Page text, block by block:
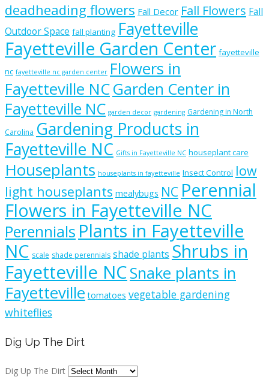
deadheading flowers Fall Decor Fall Flowers Fall
Outdoor Space fall planting Fayetteville
Fayetteville Garden Center fayetteville
nc fayetteville nc garden center Flowers in
Fayetteville NCGarden Center in
Fayetteville NC garden decor gardening Gardening in North
Carolina Gardening Products in
Fayetteville NC Gifts in Fayetteville NC houseplant care
Houseplants houseplants in fayetteville Insect Control low
light houseplants mealybugs NC Perennial
Flowers in Fayetteville NC
Perennials Plants in Fayetteville
NC scale shade perennials shade plants Shrubs in
Fayetteville NCSnake plants in
Fayetteville tomatoes vegetable gardening
whiteflies
Dig Up The Dirt
Dig Up The Dirt